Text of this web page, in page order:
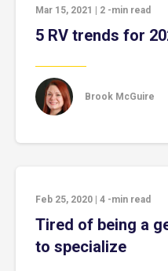
Mar 15, 2021 2 -min read
5 RV trends for
Brook McGuire
Feb 25, 2020 4 -min read
Tired of being a
to specialize